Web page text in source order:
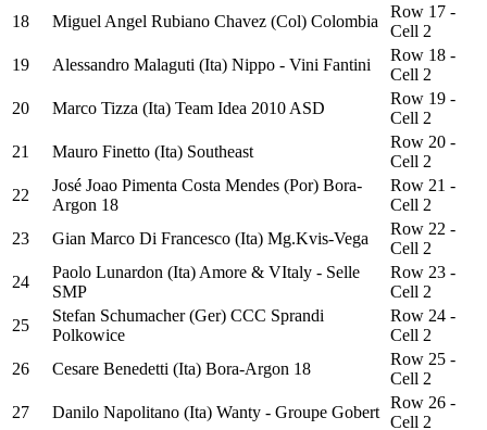
18
Miguel Angel Rubiano Chavez (Col) Colombia
Row 17 -
Cell 2
19
Alessandro Malaguti (Ita) Nippo - Vini Fantini
Row 18 -
Cell 2
20
Marco Tizza (Ita) Team Idea 2010 ASD
Row 19 -
Cell 2
21
Mauro Finetto (Ita) Southeast
Row 20 -
Cell 2
22
José Joao Pimenta Costa Mendes (Por) Bora-
Argon 18
Row 21 -
Cell 2
23
Gian Marco Di Francesco (Ita) Mg.Kvis-Vega
Row 22 -
Cell 2
24
Paolo Lunardon (Ita) Amore & VItaly - Selle
SMP
Row 23 -
Cell 2
25
Stefan Schumacher (Ger) CCC Sprandi
Polkowice
Row 24 -
Cell 2
26
Cesare Benedetti (Ita) Bora-Argon 18
Row 25 -
Cell 2
27
Danilo Napolitano (Ita) Wanty - Groupe Gobert
Row 26 -
Cell 2